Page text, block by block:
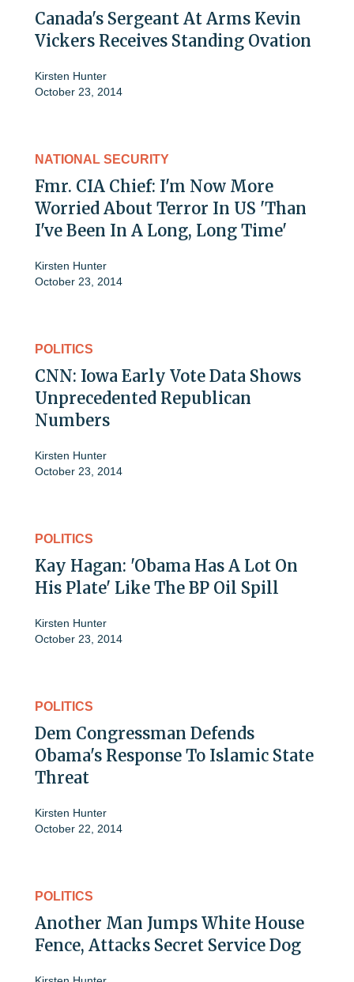
Canada's Sergeant At Arms Kevin
Vickers Receives Standing Ovation
Kirsten Hunter
October 23, 2014
NATIONAL SECURITY
Fmr. CIA Chief: I'm Now More
Worried About Terror In US 'Than
I've Been In A Long, Long Time'
Kirsten Hunter
October 23, 2014
POLITICS
CNN: Iowa Early Vote Data Shows
Unprecedented Republican
Numbers
Kirsten Hunter
October 23, 2014
POLITICS
Kay Hagan: 'Obama Has A Lot On
His Plate' Like The BP Oil Spill
Kirsten Hunter
October 23, 2014
POLITICS
Dem Congressman Defends
Obama's Response To Islamic State
Threat
Kirsten Hunter
October 22, 2014
POLITICS
Another Man Jumps White House
Fence, Attacks Secret Service Dog